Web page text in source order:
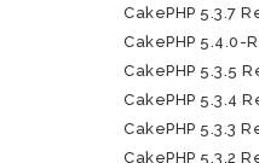
CakePHP 5.3.7
CakePHP 5.4.0-
CakePHP 5.3.5
CakePHP 5.3.4
CakePHP 5.3.3
CakePHP 5.3.2